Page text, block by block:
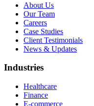
About Us
Our Team
Careers
Case Studies
Client Testimonials
News & Updates
Industries
Healthcare
Finance
E-commerce